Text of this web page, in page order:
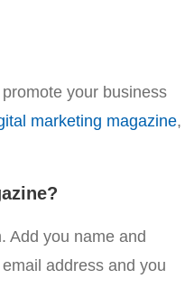
your business
marketing magazine,
Add you name and
address and you